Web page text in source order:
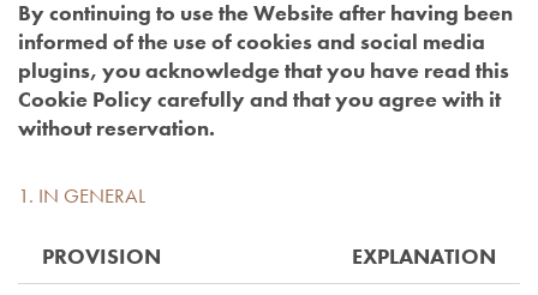
By continuing to use the Website after having been
informed of the use of cookies and social media
plugins, you acknowledge that you have read this
Cookie Policy carefully and that you agree with it
without reservation.
1. IN GENERAL
PROVISION
EXPLANATION